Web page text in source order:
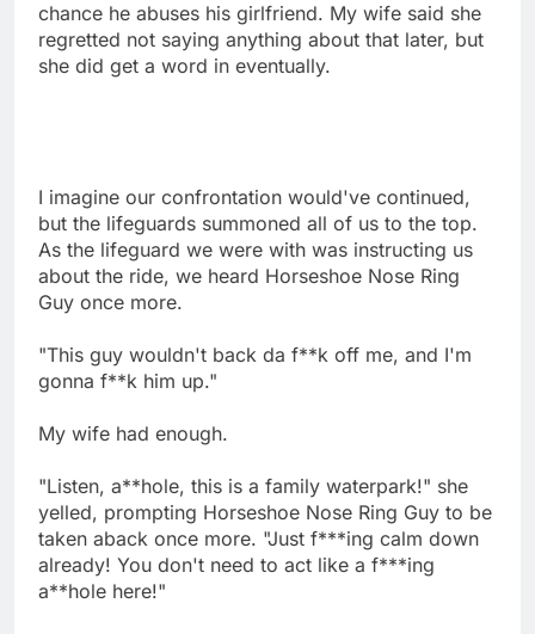
chance he abuses his girlfriend. My wife said she
regretted not saying anything about that later, but
she did get a word in eventually.
I imagine our confrontation would've continued,
but the lifeguards summoned all of us to the top.
As the lifeguard we were with was instructing us
about the ride, we heard Horseshoe Nose Ring
Guy once more.
"This guy wouldn't back da f**k off me, and I'm
gonna f**k him up."
My wife had enough.
"Listen, a**hole, this is a family waterpark!" she
yelled, prompting Horseshoe Nose Ring Guy to be
taken aback once more. "Just f***ing calm down
already! You don't need to act like a f***ing
a**hole here!"